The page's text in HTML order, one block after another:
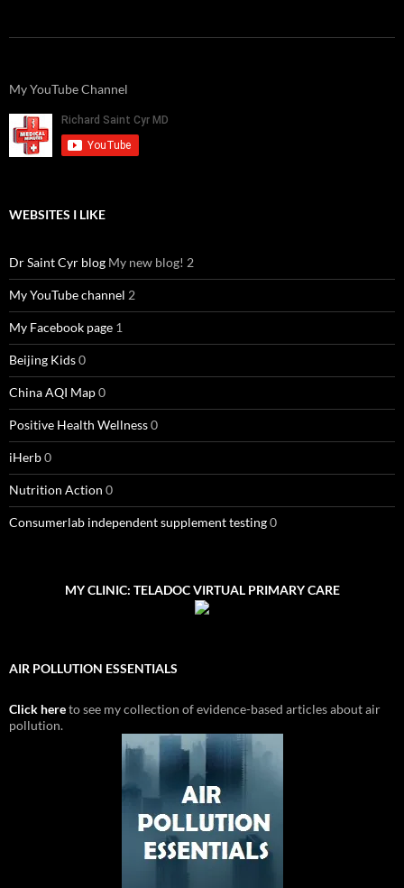
My YouTube Channel
WEBSITES I LIKE
Dr Saint Cyr blog My new blog! 2
My YouTube channel 2
My Facebook page 1
Beijing Kids0
China AQI Map0
Positive Health Wellness0
iHerb0
Nutrition Action 0
Consumerlab independent supplement testing0
MY CLINIC: TELADOC VIRTUAL PRIMARY CARE
AIR POLLUTION ESSENTIALS
Click hereto see my collection of evidence-based articles about air
pollution.